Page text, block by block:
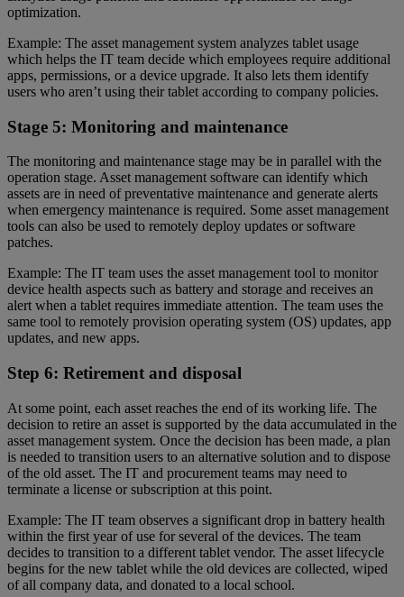
optimization.
Example: The asset management system analyzes tablet usage
which helps the IT team decide which employees require additional
apps, permissions, or a device upgrade. It also lets them identify
users who aren’t using their tablet according to company policies.
Stage 5: Monitoring and maintenance
The monitoring and maintenance stage may be in parallel with the
operation stage. Asset management software can identify which
assets are in need of preventative maintenance and generate alerts
when emergency maintenance is required. Some asset management
tools can also be used to remotely deploy updates or software
patches.
Example: The IT team uses the asset management tool to monitor
device health aspects such as battery and storage and receives an
alert when a tablet requires immediate attention. The team uses the
same tool to remotely provision operating system (OS) updates, app
updates, and new apps.
Step 6: Retirement and disposal
At some point, each asset reaches the end of its working life. The
decision to retire an asset is supported by the data accumulated in the
asset management system. Once the decision has been made, a plan
is needed to transition users to an alternative solution and to dispose
of the old asset. The IT and procurement teams may need to
terminate a license or subscription at this point.
Example: The IT team observes a significant drop in battery health
within the first year of use for several of the devices. The team
decides to transition to a different tablet vendor. The asset lifecycle
begins for the new tablet while the old devices are collected, wiped
of all company data, and donated to a local school.